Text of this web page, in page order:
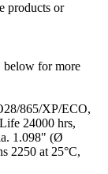
products or
below for more
865/XP/ECO,
24000 hrs,
1.098" (Ø
2250 at 25°C,